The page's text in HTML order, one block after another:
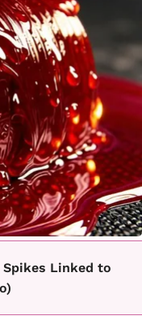
Spikes Linked to